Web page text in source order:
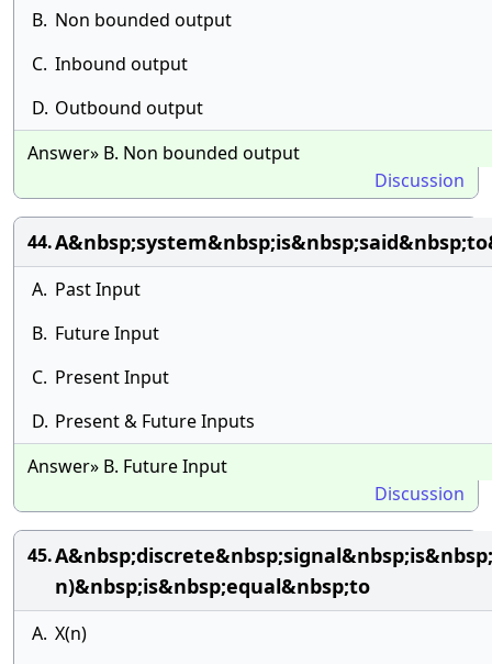
B. Non bounded output
C. Inbound output
D. Outbound output
Answer» B. Non bounded output
Discussion
44.
A. Past Input
B. Future Input
C. Present Input
D. Present & Future Inputs
Answer» B. Future Input
Discussion
45.
n)&nbsp;is&nbsp;equal&nbsp;to
A. X(n)